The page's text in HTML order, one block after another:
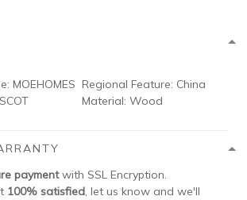
MOEHOMES Regional Feature: China
Material: Wood
paymentwith SSL Encryption.
100% satisfied, let us know and we'll